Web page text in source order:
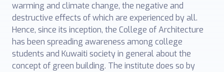
warming and climate change, the negative and
destructive effects of which are experienced by all.
Hence, since its inception, the College of Architecture
has been spreading awareness among college
students and Kuwaiti society in general about the
concept of green building. The institute does so by